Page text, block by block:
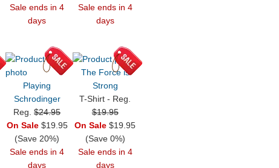
Sale ends in 4
days
Sale ends in 4
days
Playing
Schrodinger
Reg.$24.95
On Sale$19.95
(Save 20%)
Sale ends in 4
days
The Force is
Strong
T-Shirt - Reg.
$19.95
On Sale $19.95
(Save 0%)
Sale ends in 4
days